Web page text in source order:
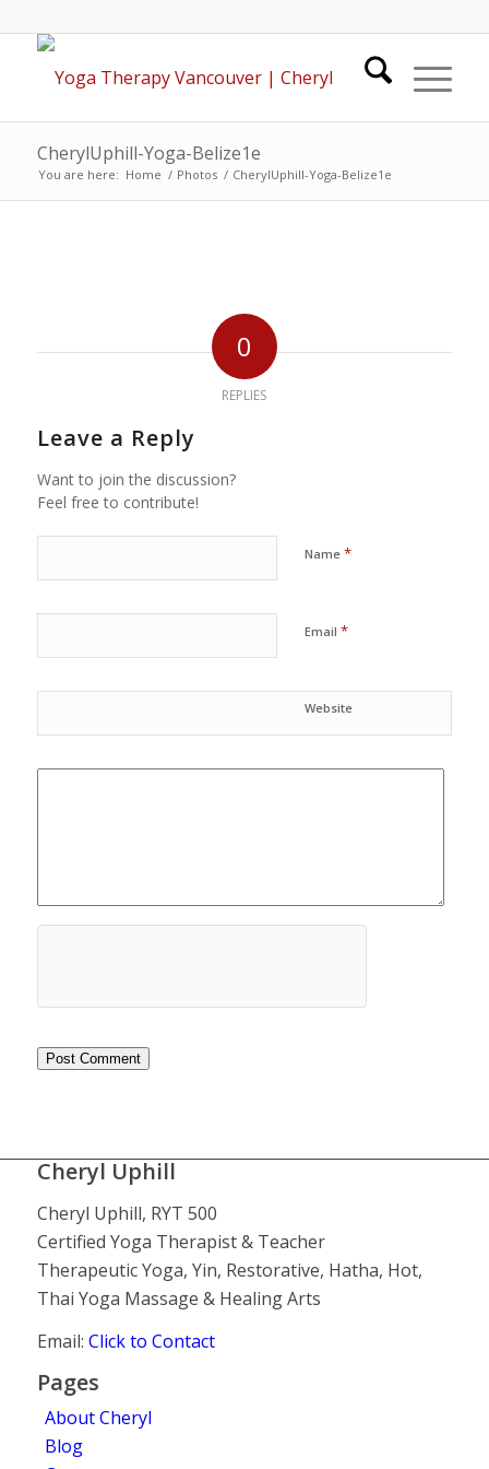
CherylUphill-Yoga-Belize1e
You are here: Home / Photos / CherylUphill-Yoga-Belize1e
0
REPLIES
Leave a Reply
Want to join the discussion?
Feel free to contribute!
Name *
Email *
Website
Cheryl Uphill
Cheryl Uphill, RYT 500
Certified Yoga Therapist & Teacher
Therapeutic Yoga, Yin, Restorative, Hatha, Hot,
Thai Yoga Massage & Healing Arts
Email: Click to Contact
Pages
About Cheryl
Blog